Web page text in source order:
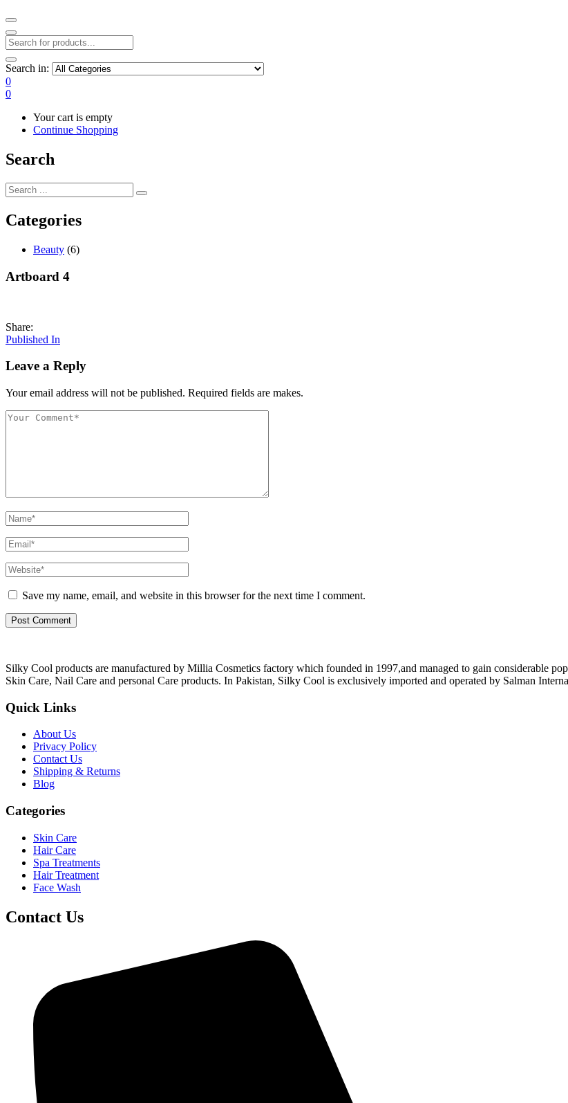
Search in:
0
0
Your cart is empty
Continue Shopping
Search
Categories
Beauty (6)
Artboard 4
Share:
Post
Published In
Leave a Reply
Your email address will not be published. Required fields are makes.
Save my name, email, and website in this browser for the next time I comment.
Silky Cool products are manufactured by Millia Cosmetics factory which founded in 1997,and managed to gain considerable
Skin Care, Nail Care and personal Care products. In Pakistan, Silky Cool is exclusively imported and operated by Salman
Quick Links
About Us
Privacy Policy
Contact Us
Shipping & Returns
Blog
Categories
Skin Care
Hair Care
Spa Treatments
Hair Treatment
Face Wash
Contact Us